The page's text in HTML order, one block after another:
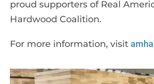
proud supporters of Real
Hardwood Coalition.
For more information, visit